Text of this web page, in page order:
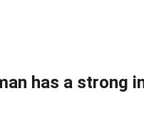
has a strong